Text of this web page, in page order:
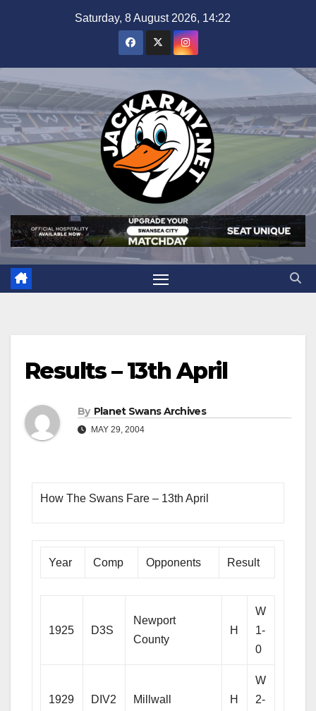
Saturday, 8 August 2026, 14:22
Results – 13th April
By Planet Swans Archives
MAY 29, 2004
How The Swans Fare – 13th April
Year Comp Opponents Result
1925 D3S
Newport
County
H
W
1-
0
1929 DIV2 Millwall H
W
2-